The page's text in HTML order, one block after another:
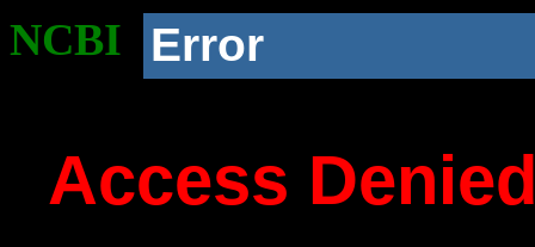
NCBI Error
Access